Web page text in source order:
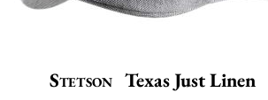
Stetson Texas Just Linen